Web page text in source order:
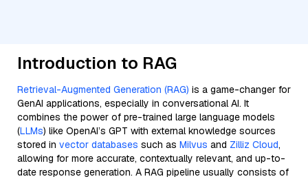
Introduction to RAG
Retrieval-Augmented Generation (RAG) is a game-changer for
GenAI applications, especially in conversational AI. It
combines the power of pre-trained large language models
(LLMs) like OpenAI’s GPT with external knowledge sources
stored in vector databases such as Milvus and Zilliz Cloud,
allowing for more accurate, contextually relevant, and up-to-
date response generation. A RAG pipeline usually consists of